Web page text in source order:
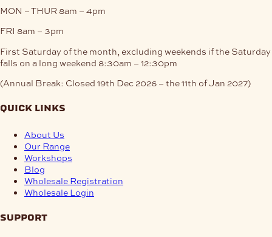
MON – THUR 8am – 4pm
FRI 8am – 3pm
First Saturday of the month, excluding weekends if the Saturday
falls on a long weekend 8:30am – 12:30pm
(Annual Break: Closed 19th Dec 2026 – the 11th of Jan 2027)
quick links
About Us
Our Range
Workshops
Blog
Wholesale Registration
Wholesale Login
support